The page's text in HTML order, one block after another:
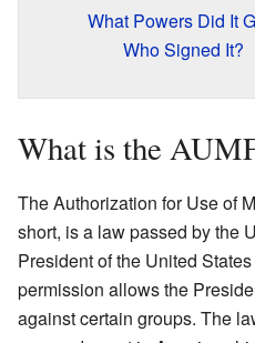
What Powers Did It
Who Signed It?
What is the
The Authorization for Use of
short, is a law passed by the
President of the United
permission allows the
against certain groups. The